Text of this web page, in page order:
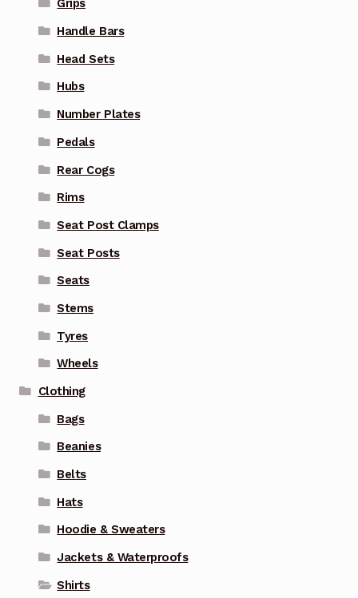
Grips
Handle Bars
Head Sets
Hubs
Number Plates
Pedals
Rear Cogs
Rims
Seat Post Clamps
Seat Posts
Seats
Stems
Tyres
Wheels
Clothing
Bags
Beanies
Belts
Hats
Hoodie & Sweaters
Jackets & Waterproofs
Shirts